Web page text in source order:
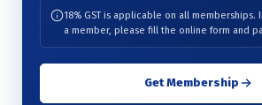
18% GST is applicable on all memberships.
a member, please fill the online form and
Get Membership